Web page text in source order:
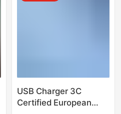
USB Charger 3C
Certified European